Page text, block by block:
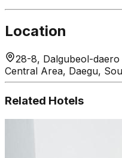
Location
28-8, Dalgubeol-
Central Area, Daegu,
Related Hotels